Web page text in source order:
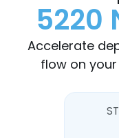
5220
Accelerate
flow on